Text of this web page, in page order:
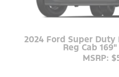
2024 Ford Super Duty
Reg Cab
MSRP: